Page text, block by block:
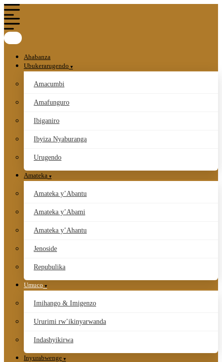
Ahabanza
Ubukerarugendo
Amacumbi
Amafunguro
Ibiganiro
Ibyiza Nyaburanga
Urugendo
Amateka
Amateka y’Abantu
Amateka y’Abami
Amateka y’Ahantu
Jenoside
Repubulika
Umuco
Imihango & Imigenzo
Ururimi rw’ikinyarwanda
Indashyikirwa
Inyurabwenge